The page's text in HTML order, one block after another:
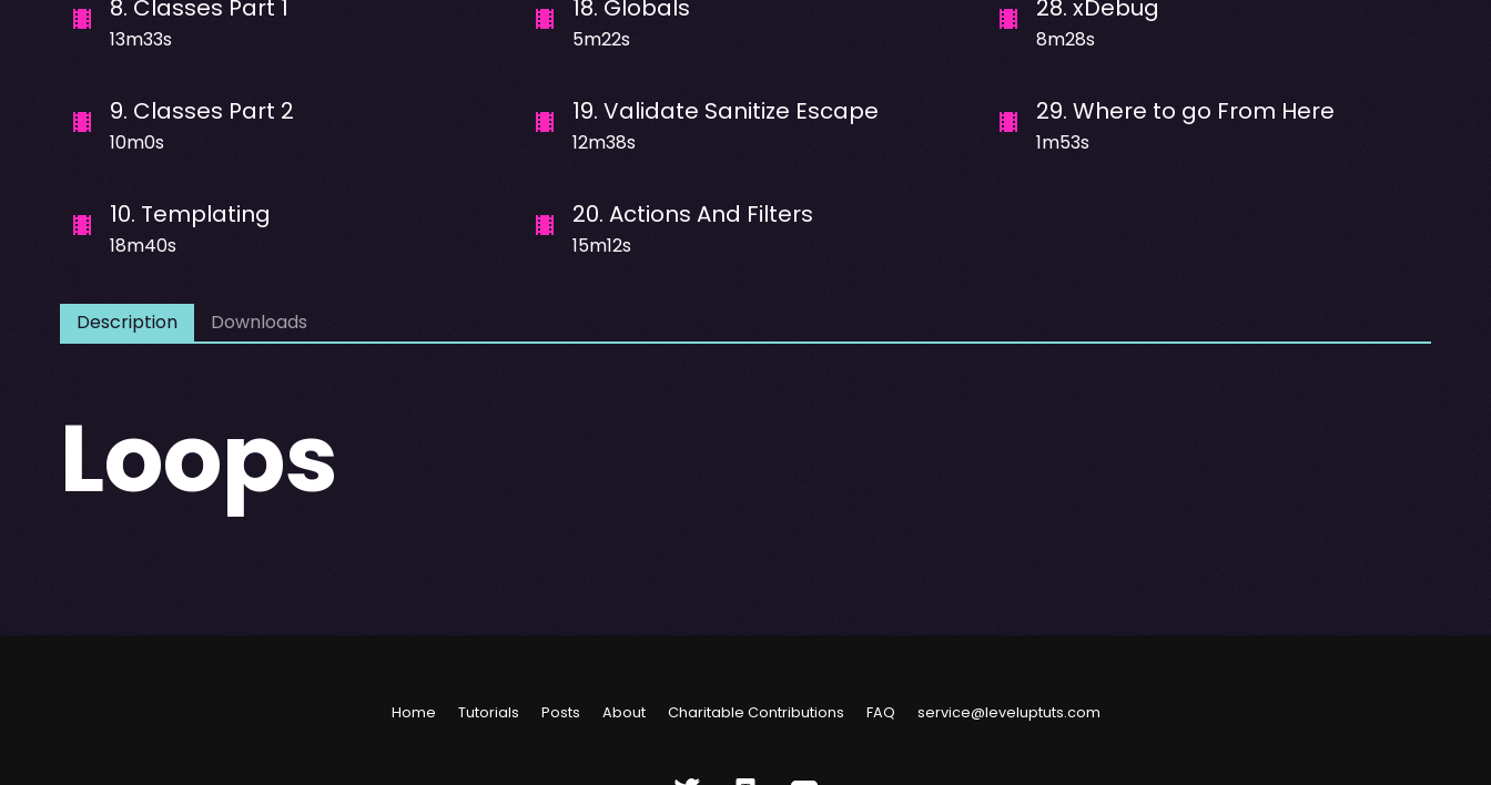
8. Classes Part 1
13m33s
9. Classes Part 2
10m0s
10. Templating
18m40s
18. Globals
5m22s
19.Validate Sanitize Escape
12m38s
20.Actions And Filters
15m12s
28. xDebug
8m28s
29. Where to go From Here
1m53s
Description Downloads
Loops
Home Tutorials Posts About Charitable Contributions FAQ service@leveluptuts.com